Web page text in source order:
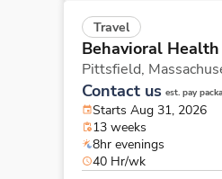
Travel
Behavioral
Pittsfield,
Contact us est. pay
Starts Aug 31, 2026
13 weeks
8hr evenings
40 Hr/wk